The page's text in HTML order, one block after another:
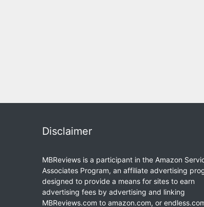
Disclaimer
MBReviews is a participant in the Amazon
Associates Program, an affiliate advertising
designed to provide a means for sites to earn
advertising fees by advertising and linking
MBReviews.com to amazon.com, or